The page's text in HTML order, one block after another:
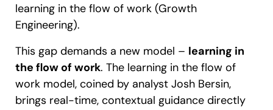
learning in the flow of work (Growth
Engineering).
This gap demands a new model – learning in
the flow of work. The learning in the flow of
work model, coined by analyst Josh Bersin,
brings real-time, contextual guidance directly